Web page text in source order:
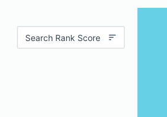
Search Rank Score